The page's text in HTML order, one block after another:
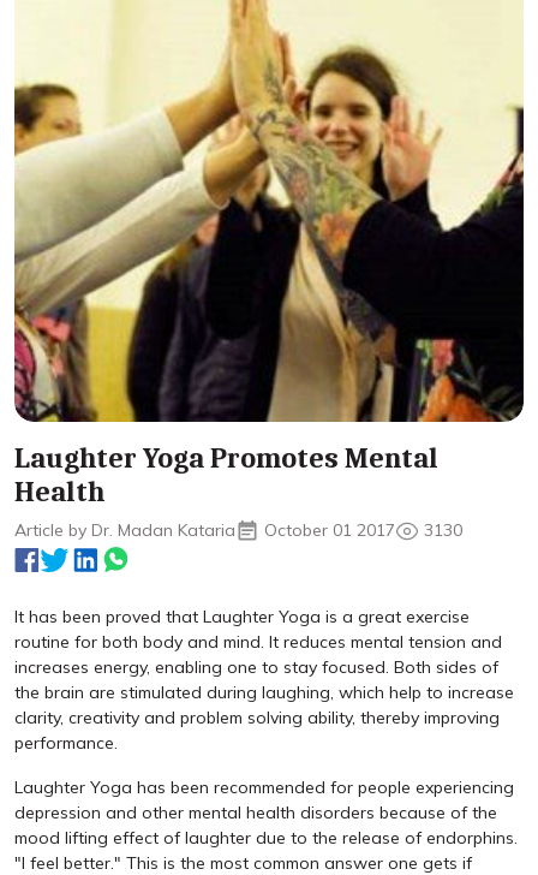
Laughter Yoga Promotes Mental
Health
Article by Dr. Madan Kataria October 01 2017 3130
It has been proved that Laughter Yoga is a great exercise
routine for both body and mind. It reduces mental tension and
increases energy, enabling one to stay focused. Both sides of
the brain are stimulated during laughing, which help to increase
clarity, creativity and problem solving ability, thereby improving
performance.
Laughter Yoga has been recommended for people experiencing
depression and other mental health disorders because of the
mood lifting effect of laughter due to the release of endorphins.
"I feel better." This is the most common answer one gets if